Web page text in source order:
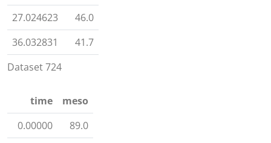
Dataset 724
27.024623
46.0
36.032831
41.7
time
meso
0.00000
89.0